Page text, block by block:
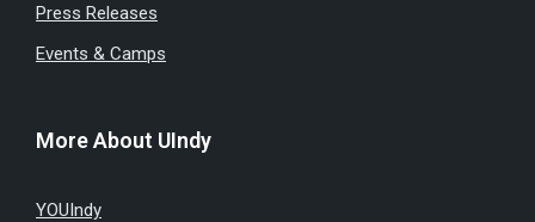
Press Releases
Events & Camps
More About UIndy
YOUIndy